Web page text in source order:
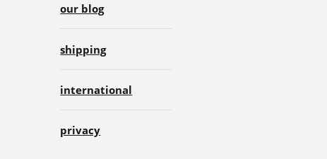
our blog
shipping
international
privacy